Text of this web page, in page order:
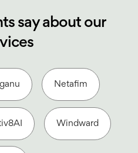
say about our
Netafim
Windward